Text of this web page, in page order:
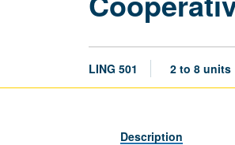
LING 501 2 to 8 units
Description